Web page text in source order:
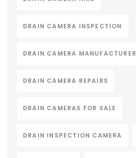
DRAIN CAMERA INSPECTION
DRAIN CAMERA MANUFACTURER
DRAIN CAMERA REPAIRS
DRAIN CAMERAS FOR SALE
DRAIN INSPECTION CAMERA